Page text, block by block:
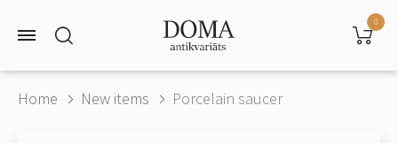
0
Home New items Porcelain saucer